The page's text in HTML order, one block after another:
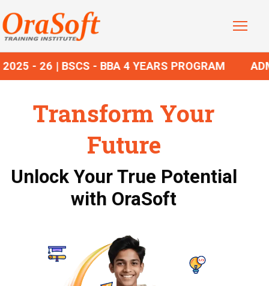
- 26 | BSCS - BBA 4 YEARS PROGRAM
Transform Your
Future
Unlock Your True Potential
with OraSoft